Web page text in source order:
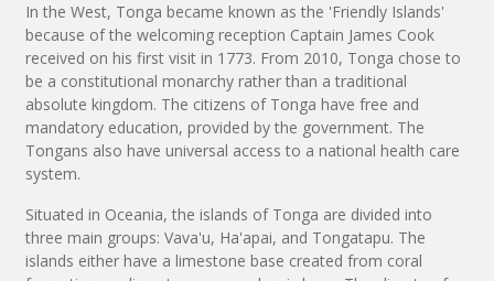
In the West, Tonga became known as the 'Friendly Islands'
because of the welcoming reception Captain James Cook
received on his first visit in 1773. From 2010, Tonga chose to
be a constitutional monarchy rather than a traditional
absolute kingdom. The citizens of Tonga have free and
mandatory education, provided by the government. The
Tongans also have universal access to a national health care
system.
Situated in Oceania, the islands of Tonga are divided into
three main groups: Vava'u, Ha'apai, and Tongatapu. The
islands either have a limestone base created from coral